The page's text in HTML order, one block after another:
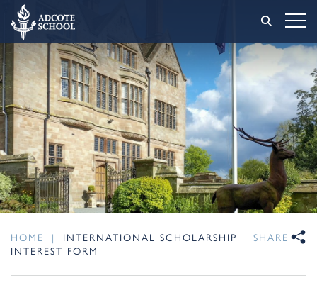
HOME |
INTERNATIONAL SCHOLARSHIP
INTEREST FORM
SHARE